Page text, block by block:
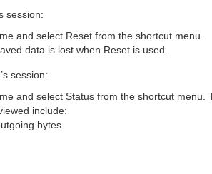
session:
and select Reset from the shortcut menu.
data is lost when Reset is used.
session:
and select Status from the shortcut menu.
include:
bytes